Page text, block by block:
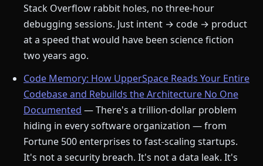
Stack Overflow rabbit holes, no three-hour
debugging sessions. Just intent → code → product
at a speed that would have been science fiction
two years ago.
Code Memory: How UpperSpace Reads Your Entire
Codebase and Rebuilds the Architecture No One
Documented — There's a trillion-dollar problem
hiding in every software organization — from
Fortune 500 enterprises to fast-scaling startups.
It's not a security breach. It's not a data leak. It's